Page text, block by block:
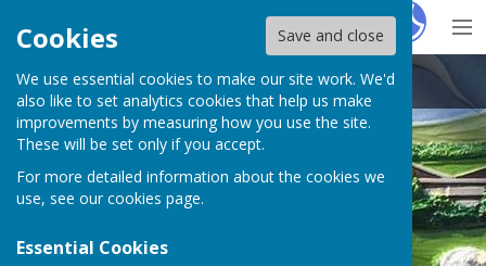
Cookies Save and close
We use essential cookies to make our site work. We'd
also like to set analytics cookies that help us make
improvements by measuring how you use the site.
These will be set only if you accept.
For more detailed information about the cookies we
use, see our cookies page.
Essential Cookies
HugoFox
Kirton Parish Council
Kirton Parish Council